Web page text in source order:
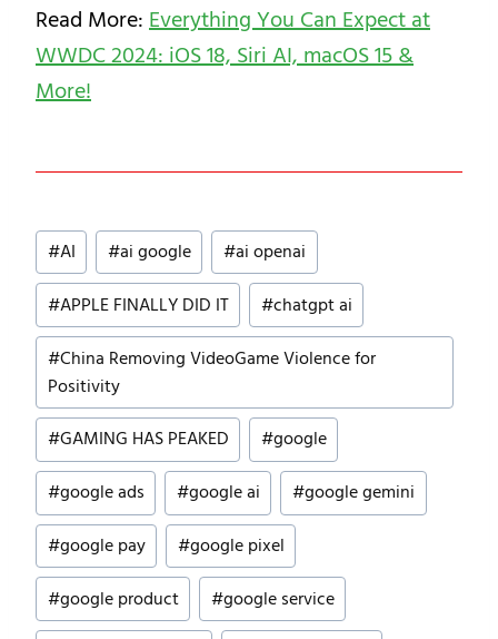
Read More:Everything You Can Expect at
WWDC 2024: iOS 18, Siri AI, macOS 15 &
More!
Post
Tags:
#AI #ai google #ai openai
#APPLE FINALLY DID IT #chatgpt ai
#China Removing VideoGame Violence for
Positivity
#GAMING HAS PEAKED #google
#google ads #google ai #google gemini
#google pay #google pixel
#google product #google service